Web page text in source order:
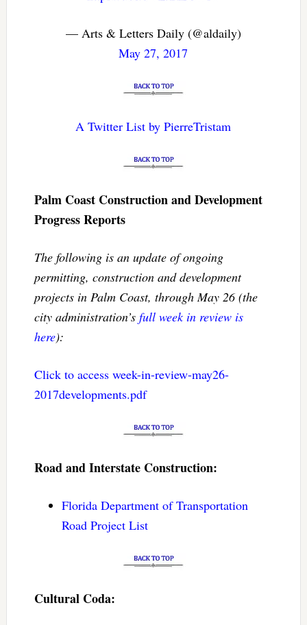
— Arts & Letters Daily (@aldaily)
May 27, 2017
A Twitter List by PierreTristam
Palm Coast Construction and Development
Progress Reports
The following is an update of ongoing
permitting, construction and development
projects in Palm Coast, through May 26 (the
city administration’s full week in review is
here):
Click to access week-in-review-may26-
2017developments.pdf
Road and Interstate Construction:
Florida Department of Transportation
Road Project List
Cultural Coda: